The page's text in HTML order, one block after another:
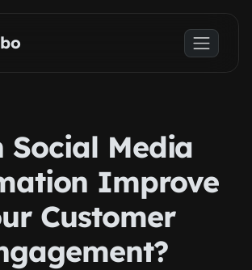
Social Media
Improve
Customer